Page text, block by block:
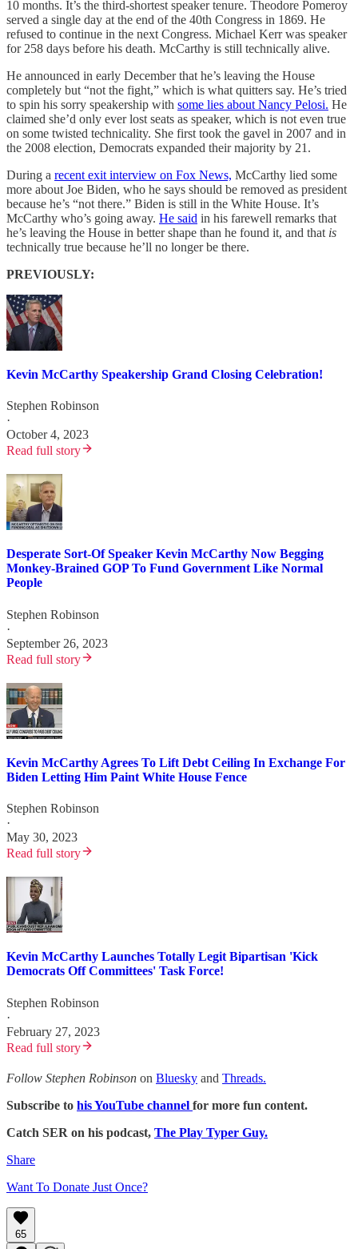
10 months. It’s the third-shortest speaker tenure. Theodore Pomeroy
served a single day at the end of the 40th Congress in 1869. He
refused to continue in the next Congress. Michael Kerr was speaker
for 258 days before his death. McCarthy is still technically alive.
He announced in early December that he’s leaving the House
completely but “not the fight,” which is what quitters say. He’s tried
to spin his sorry speakership with some lies about Nancy Pelosi. He
claimed she’d only ever lost seats as speaker, which is not even true
on some twisted technicality. She first took the gavel in 2007 and in
the 2008 election, Democrats expanded their majority by 21.
During a recent exit interview on Fox News, McCarthy lied some
more about Joe Biden, who he says should be removed as president
because he’s “not there.” Biden is still in the White House. It’s
McCarthy who’s going away. He said in his farewell remarks that
he’s leaving the House in better shape than he found it, and that is
technically true because he’ll no longer be there.
PREVIOUSLY:
Kevin McCarthy Speakership Grand Closing Celebration!
Stephen Robinson
·
October 4, 2023
Read full story
Desperate Sort-Of Speaker Kevin McCarthy Now Begging
Monkey-Brained GOP To Fund Government Like Normal
People
Stephen Robinson
·
September 26, 2023
Read full story
Kevin McCarthy Agrees To Lift Debt Ceiling In Exchange For
Biden Letting Him Paint White House Fence
Stephen Robinson
·
May 30, 2023
Read full story
Kevin McCarthy Launches Totally Legit Bipartisan 'Kick
Democrats Off Committees' Task Force!
Stephen Robinson
·
February 27, 2023
Read full story
Follow Stephen Robinson on Bluesky and Threads.
Subscribe to his YouTube channel for more fun content.
Catch SER on his podcast, The Play Typer Guy.
Share
Want To Donate Just Once?
65